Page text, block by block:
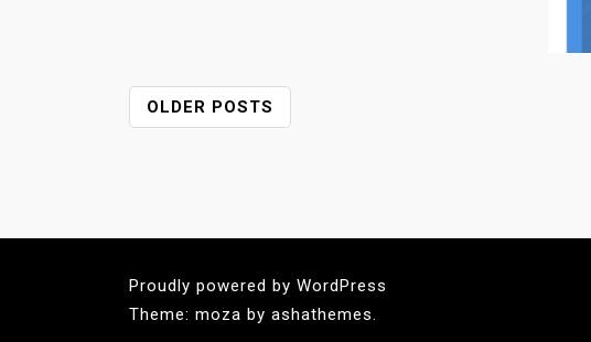
P
O
N
V
I
OLDER POSTS
Proudly powered by WordPress
Theme: moza by ashathemes.